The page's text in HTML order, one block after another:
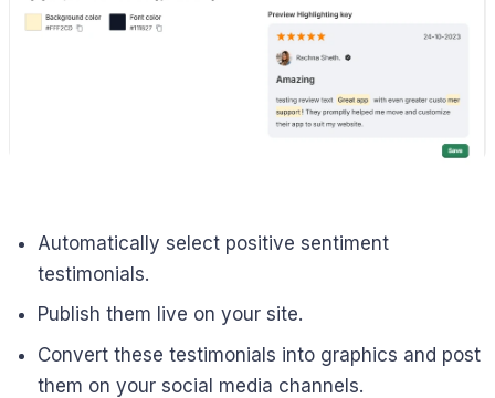
Automatically select positive sentiment
testimonials.
Publish them live on your site.
Convert these testimonials into graphics and post
them on your social media channels.